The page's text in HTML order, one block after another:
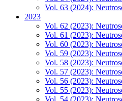
Vol. 63 (2024):
2023
Vol. 62 (2023):
Vol. 61 (2023):
Vol. 60 (2023):
Vol. 59 (2023):
Vol. 58 (2023):
Vol. 57 (2023):
Vol. 56 (2023):
Vol. 55 (2023):